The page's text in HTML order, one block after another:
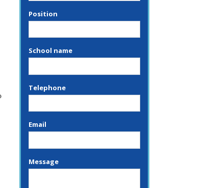
Position
School name
Telephone
Email
Message